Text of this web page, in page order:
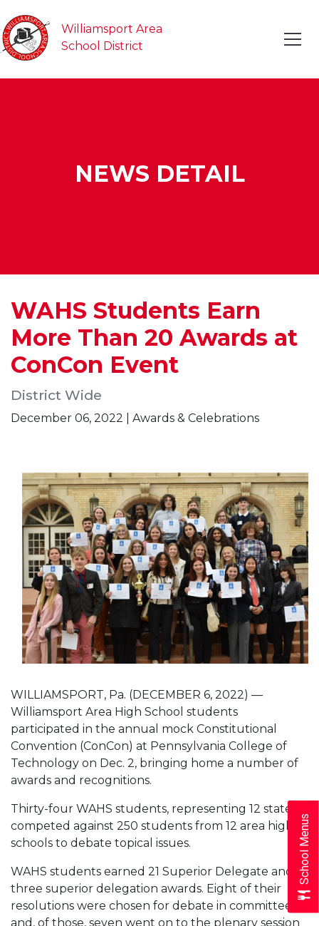
Williamsport Area
School District
NEWS DETAIL
WAHS Students Earn
More Than 20 Awards at
ConCon Event
District Wide
December 06, 2022 | Awards & Celebrations
WILLIAMSPORT, Pa. (DECEMBER 6, 2022) —
Williamsport Area High School students
participated in the annual mock Constitutional
Convention (ConCon) at Pennsylvania College of
Technology on Dec. 2, bringing home a number of
awards and recognitions.
Thirty-four WAHS students, representing 12 states,
competed against 250 students from 12 area high
schools to debate topical issues.
WAHS students earned 21 Superior Delegate and
three superior delegation awards. Eight of their
resolutions were chosen for debate in committee
and, of those, seven went on to the plenary session
School Menus